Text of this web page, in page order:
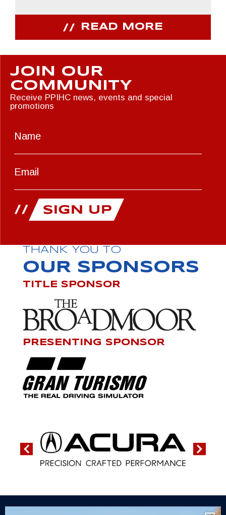
READ MORE
JOIN OUR
COMMUNITY
Receive PPIHC news, events and special
promotions
THANK YOU TO
OUR SPONSORS
TITLE SPONSOR
PRESENTING SPONSOR